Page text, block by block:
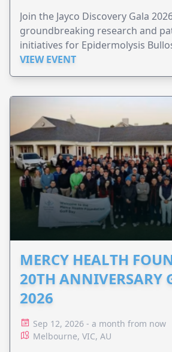
Join the Jayco Discovery Gala
groundbreaking research and
initiatives for Epidermolysis
VIEW EVENT
MERCY HEALTH
20TH ANNIVERSARY
2026
Sep 12, 2026 - a month from now
Melbourne, VIC, AU